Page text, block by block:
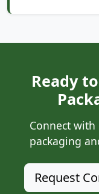
Ready
Connect
packaging
Request